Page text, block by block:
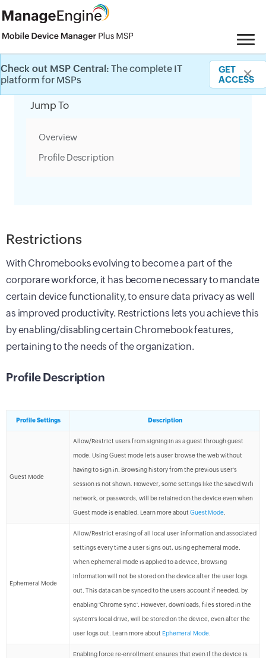
Check out MSP Central: The complete IT
platform for MSPs
GET
ACCESS
✕
Category Filter
Restrictions
With Chromebooks evolving to become a part of the
corporare workforce, it has become necessary to mandate
certain device functionality, to ensure data privacy as well
as improved productivity. Restrictions lets you achieve this
by enabling/disabling certain Chromebook features,
pertaining to the needs of the organization.
Profile Description
Profile Settings Description
Guest Mode
Allow/Restrict users from signing in as a guest through guest
mode. Using Guest mode lets a user browse the web without
having to sign in. Browsing history from the previous user's
session is not shown. However, some settings like the saved Wifi
network, or passwords, will be retained on the device even when
Guest mode is enabled. Learn more about Guest Mode
Ephemeral Mode
Allow/Restrict erasing of all local user information and associated
settings every time a user signs out, using ephemeral mode.
When ephemeral mode is applied to a device, browsing
information will not be stored on the device after the user logs
out. This data can be synced to the users account if needed, by
enabling 'Chrome sync'. However, downloads, files stored in the
system's local drive, will be stored on the device, even after the
user logs out. Learn more about Ephemeral Mode.
Enabling force re-enrollment ensures that even if the device is
Jump To
Overview
Profile Description